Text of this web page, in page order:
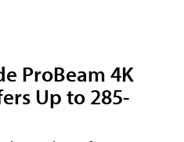
ProBeam 4K
Up to 285-